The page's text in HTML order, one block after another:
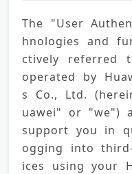
The "User
hnologies and
ctively referred
operated by
s Co., Ltd.
uawei" or "we")
support you in
ogging into
ices using your